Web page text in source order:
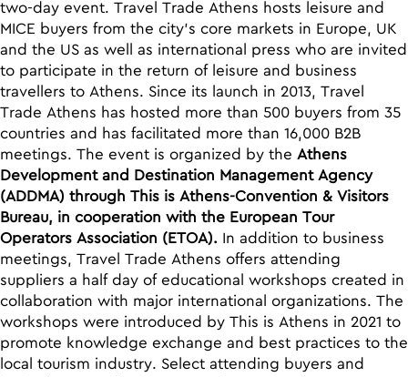
two-day event. Travel Trade Athens hosts leisure and
MICE buyers from the city’s core markets in Europe, UK
and the US as well as international press who are invited
to participate in the return of leisure and business
travellers to Athens. Since its launch in 2013, Travel
Trade Athens has hosted more than 500 buyers from 35
countries and has facilitated more than 16,000 B2B
meetings. The event is organized by the Athens
Development and Destination Management Agency
(ADDMA) through This is Athens-Convention & Visitors
Bureau, in cooperation with the European Tour
Operators Association (ETOA). In addition to business
meetings, Travel Trade Athens offers attending
suppliers a half day of educational workshops created in
collaboration with major international organizations. The
workshops were introduced by This is Athens in 2021 to
promote knowledge exchange and best practices to the
local tourism industry. Select attending buyers and